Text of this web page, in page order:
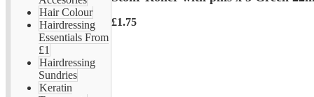
Hair Colour
Hairdressing
Essentials From
£1
Hairdressing
Sundries
Keratin
£1.75